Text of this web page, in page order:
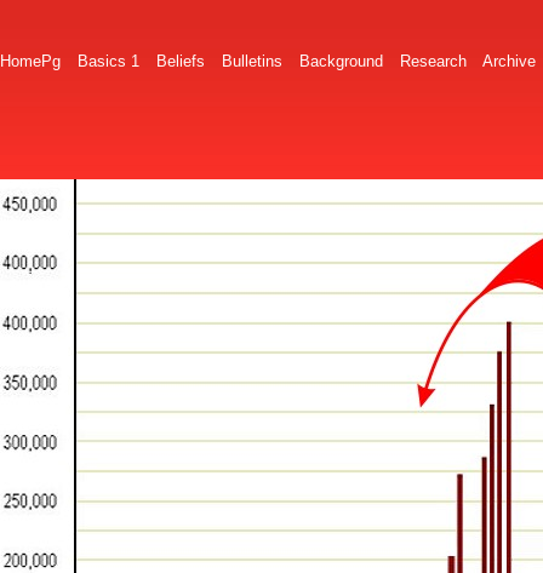
HomePg Basics 1 Beliefs Bulletins Background Research Archive